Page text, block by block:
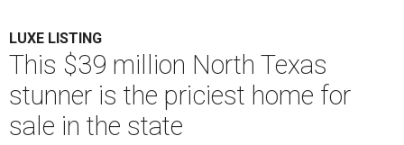
LUXE LISTING
This $39 million North Texas
stunner is the priciest home for
sale in the state